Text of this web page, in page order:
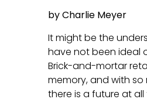
by Charlie Meyer
It might be the
have not been ideal
Brick-and-mortar
memory, and with
there is a future at